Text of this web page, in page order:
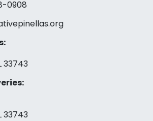
0908‬
33743
33743